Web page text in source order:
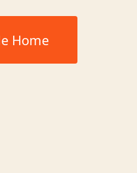
Home